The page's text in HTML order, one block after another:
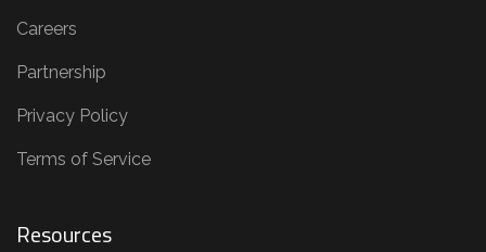
Careers
Partnership
Privacy Policy
Terms of Service
Resources